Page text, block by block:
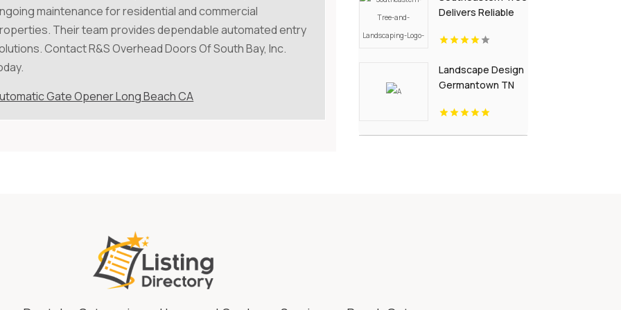
maintenance for residential and commercial
Their team provides dependable automated entry
Contact R&S Overhead Doors Of South Bay, Inc.
Gate Opener Long Beach CA
Delivers Reliable
Landscaping
SC.
Landscape Design
Germantown TN